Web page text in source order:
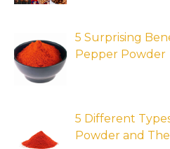
5 Surprising
Pepper Powder
5 Different
Powder and